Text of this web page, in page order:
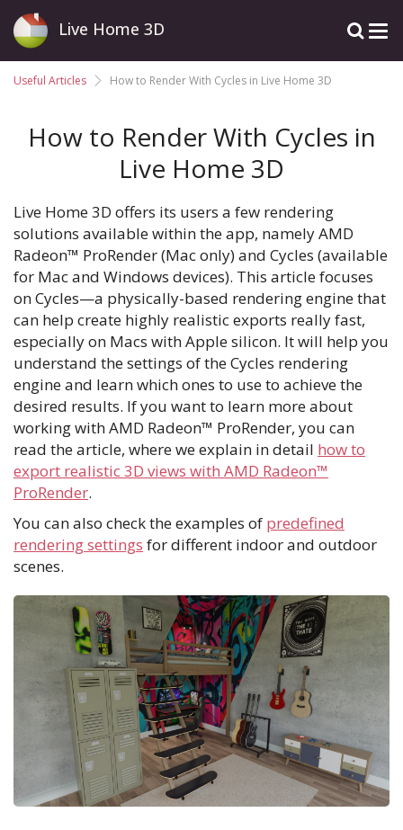
Live Home 3D
Useful Articles How to Render With Cycles in Live Home 3D
How to Render With Cycles in
Live Home 3D
Live Home 3D offers its users a few rendering
solutions available within the app, namely AMD
Radeon™ ProRender (Mac only) and Cycles (available
for Mac and Windows devices). This article focuses
on Cycles—a physically-based rendering engine that
can help create highly realistic exports really fast,
especially on Macs with Apple silicon. It will help you
understand the settings of the Cycles rendering
engine and learn which ones to use to achieve the
desired results. If you want to learn more about
working with AMD Radeon™ ProRender, you can
read the article, where we explain in detail how to
export realistic 3D views with AMD Radeon™
ProRender.
You can also check the examples of predefined
rendering settings for different indoor and outdoor
scenes.